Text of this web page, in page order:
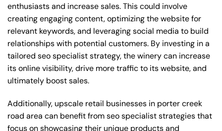
enthusiasts and increase sales. This could involve
creating engaging content, optimizing the website for
relevant keywords, and leveraging social media to build
relationships with potential customers. By investing in a
tailored seo specialist strategy, the winery can increase
its online visibility, drive more traffic to its website, and
ultimately boost sales.
Additionally, upscale retail businesses in porter creek
road area can benefit from seo specialist strategies that
focus on showcasing their unique products and